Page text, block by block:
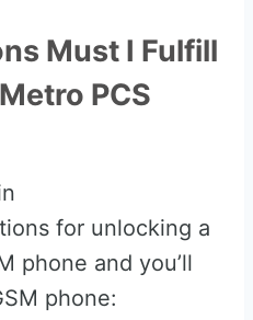
Must I Fulfill
PCS
for unlocking a
phone and you’ll
phone: